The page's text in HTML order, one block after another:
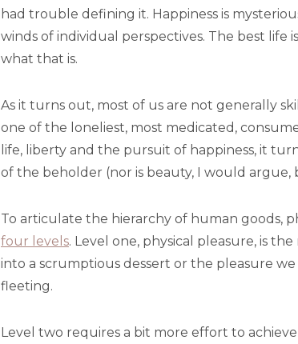
had trouble defining it. Happiness is
winds of individual perspectives. The best
what that is.
As it turns out, most of us are not generally
one of the loneliest, most medicated,
life, liberty and the pursuit of happiness, it
of the beholder (nor is beauty, I would argue,
To articulate the hierarchy of human goods,
four levels. Level one, physical pleasure, is
into a scrumptious dessert or the pleasure
fleeting.
Level two requires a bit more effort to